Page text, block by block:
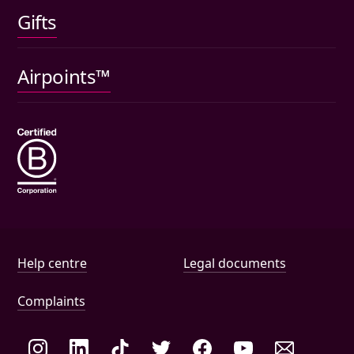
Car insurance
Pet insurance
Gifts
Airpoints™
Help and document links
Help centre Legal documents
Complaints